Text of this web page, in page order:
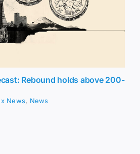
Rebound holds above 200-
News, News